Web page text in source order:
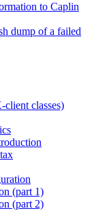
to Caplin
dump of a failed
classes)
(part 1)
(part 2)